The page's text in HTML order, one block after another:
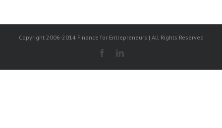
Copyright 2006-2014 Finance for Entrepreneurs | All Rights Reserved